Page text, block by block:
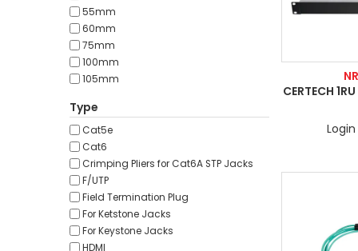
37RU
42RU
45RU
47RU
55mm
60mm
75mm
100mm
105mm
Type
Cat5e
Cat6
Crimping Pliers for Cat6A STP Jacks
F/UTP
Field Termination Plug
For Ketstone Jacks
For Keystone Jacks
HDMI
CERTECH